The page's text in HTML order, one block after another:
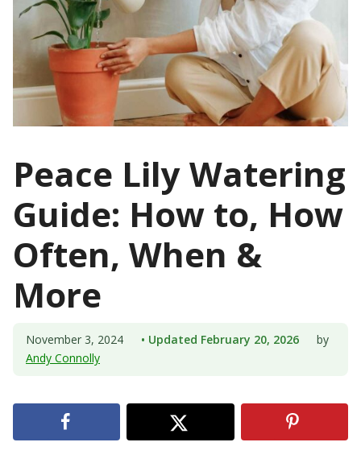
Peace Lily Watering
Guide: How to, How
Often, When &
More
November 3, 2024 • Updated February 20, 2026
by
Andy Connolly